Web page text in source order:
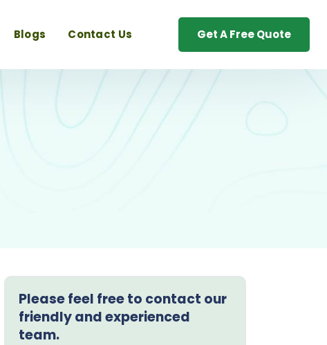
Blogs Contact Us Get A Free Quote
Please feel free to contact our
friendly and experienced
team.